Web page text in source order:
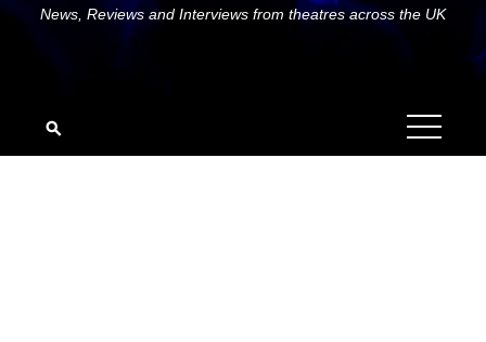
News, Reviews and Interviews from theatres across the UK